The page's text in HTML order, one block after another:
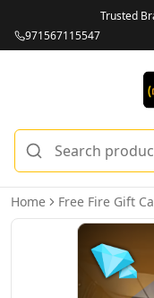
Trusted
971567115547
Home Free Fire Gift